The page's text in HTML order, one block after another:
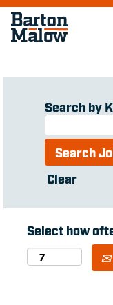
Search by
Clear
Select how